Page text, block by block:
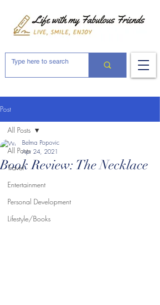
Post
All Posts
Travel
Entertainment
Personal Development
Lifestyle/Books
All Posts
Book Review: The Necklace
Belma Popovic
Apr 24, 2021